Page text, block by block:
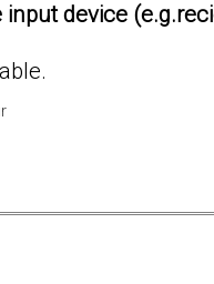
device